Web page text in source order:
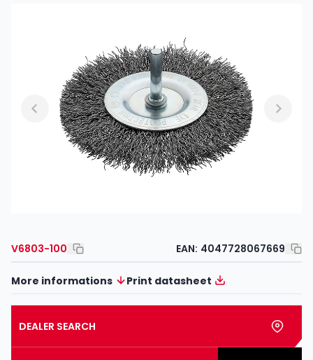
V6803-100 EAN: 4047728067669
More informations Print datasheet
DEALER SEARCH